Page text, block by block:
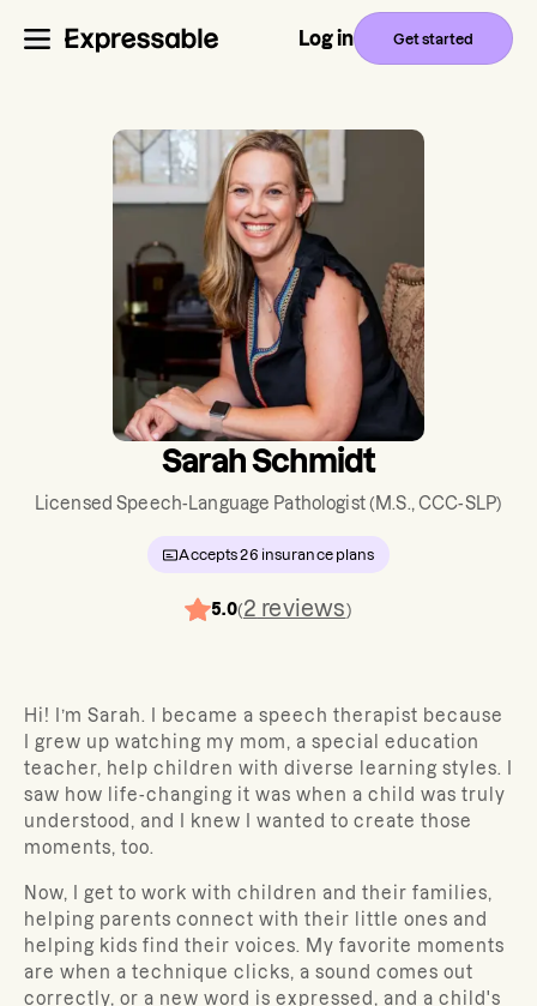
Log in Get started
Sarah Schmidt
Licensed Speech-Language Pathologist(M.S., CCC-SLP)
Accepts26 insurance plans
5.0(2 reviews)
Hi! I’m Sarah. I became a speech therapist because
I grew up watching my mom, a special education
teacher, help children with diverse learning styles. I
saw how life-changing it was when a child was truly
understood, and I knew I wanted to create those
moments, too.
Now, I get to work with children and their families,
helping parents connect with their little ones and
helping kids find their voices. My favorite moments
are when a technique clicks, a sound comes out
correctly, or a new word is expressed, and a child's